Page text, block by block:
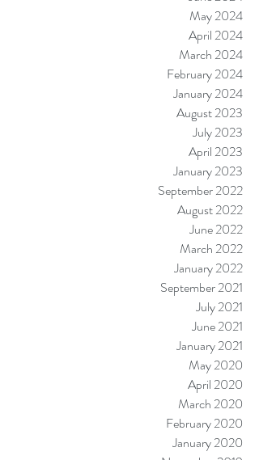
May 2024
April 2024
March 2024
February 2024
January 2024
August 2023
July 2023
April 2023
January 2023
September 2022
August 2022
June 2022
March 2022
January 2022
September 2021
July 2021
June 2021
January 2021
May 2020
April 2020
March 2020
February 2020
January 2020